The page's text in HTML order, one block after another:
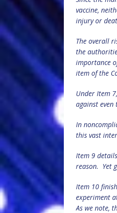
vaccine,
injury or
The overall
the
importance
item of the
Under Item
against
In
this vast
Item 9
reason. Yet
Item 10
experiment
As we note,